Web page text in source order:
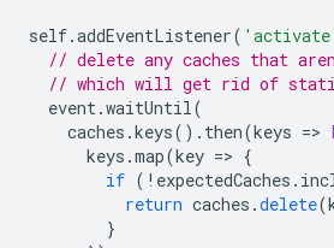
self.addEventListener(
// delete any caches that
// which will get rid of
event.waitUntil(
caches .keys(). then(keys =>
keys .map(key => {
if ( ! expectedCaches .
return caches .delete(
}